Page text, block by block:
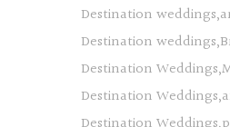
Destination
Destination
Destination
Destination